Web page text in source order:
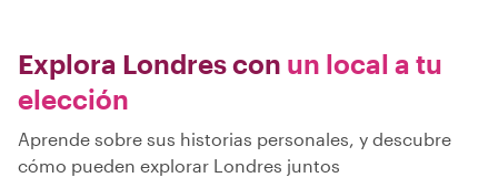
Explora Londres con un local a tu
elección
Aprende sobre sus historias personales, y descubre
cómo pueden explorar Londres juntos